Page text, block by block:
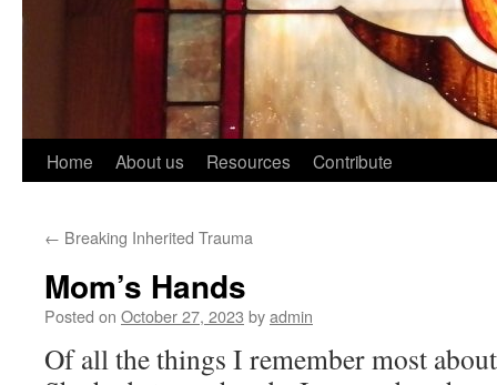
Skip
content
Home About us Resources Contribute
← Breaking Inherited Trauma
Mom’s Hands
Posted on October 27, 2023 byadmin
Of all the things I remember most